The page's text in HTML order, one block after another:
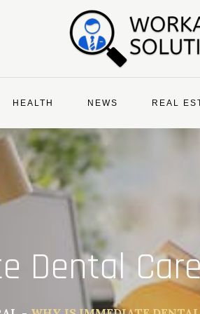
HEALTH NEWS REAL
Dental